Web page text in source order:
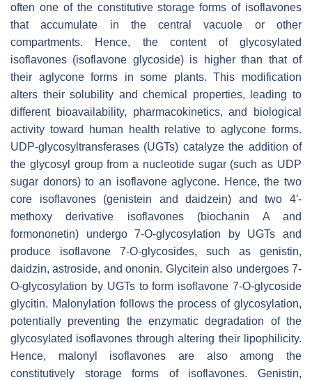
often one of the constitutive storage forms of isoflavones
that accumulate in the central vacuole or other
compartments. Hence, the content of glycosylated
isoflavones (isoflavone glycoside) is higher than that of
their aglycone forms in some plants. This modification
alters their solubility and chemical properties, leading to
different bioavailability, pharmacokinetics, and biological
activity toward human health relative to aglycone forms.
UDP-glycosyltransferases (UGTs) catalyze the addition of
the glycosyl group from a nucleotide sugar (such as UDP
sugar donors) to an isoflavone aglycone. Hence, the two
core isoflavones (genistein and daidzein) and two 4′-
methoxy derivative isoflavones (biochanin A and
formononetin) undergo 7-O-glycosylation by UGTs and
produce isoflavone 7-O-glycosides, such as genistin,
daidzin, astroside, and ononin. Glycitein also undergoes 7-
O-glycosylation by UGTs to form isoflavone 7-O-glycoside
glycitin. Malonylation follows the process of glycosylation,
potentially preventing the enzymatic degradation of the
glycosylated isoflavones through altering their lipophilicity.
Hence, malonyl isoflavones are also among the
constitutively storage forms of isoflavones. Genistin,